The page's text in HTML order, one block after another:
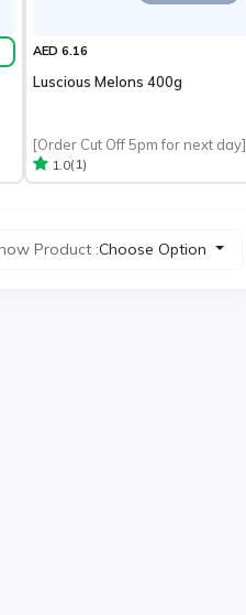
AED 6.16
Luscious Melons 400g
[Order Cut Off 5pm for next day]
1.0(1)
Product :Choose Option